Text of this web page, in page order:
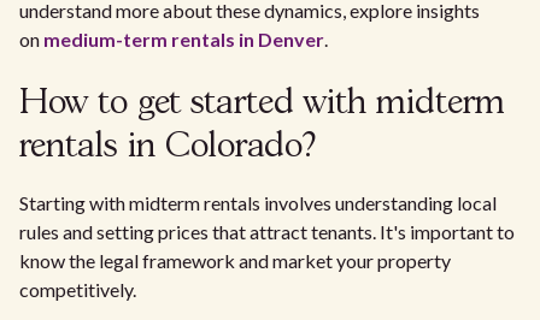
understand more about these dynamics, explore insights
on medium-term rentals in Denver.
How to get started with midterm
rentals in Colorado?
Starting with midterm rentals involves understanding local
rules and setting prices that attract tenants. It's important to
know the legal framework and market your property
competitively.